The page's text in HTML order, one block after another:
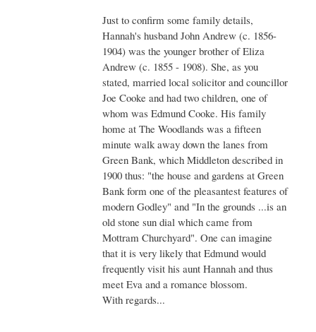
Just to confirm some family details,
Hannah's husband John Andrew (c. 1856-
1904) was the younger brother of Eliza
Andrew (c. 1855 - 1908). She, as you
stated, married local solicitor and councillor
Joe Cooke and had two children, one of
whom was Edmund Cooke. His family
home at The Woodlands was a fifteen
minute walk away down the lanes from
Green Bank, which Middleton described in
1900 thus: "the house and gardens at Green
Bank form one of the pleasantest features of
modern Godley" and "In the grounds ...is an
old stone sun dial which came from
Mottram Churchyard". One can imagine
that it is very likely that Edmund would
frequently visit his aunt Hannah and thus
meet Eva and a romance blossom.
With regards...